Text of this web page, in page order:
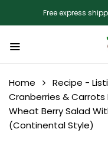
Free express
Home Recipe -
Cranberries &
Wheat Berry Salad
(Continental Style)